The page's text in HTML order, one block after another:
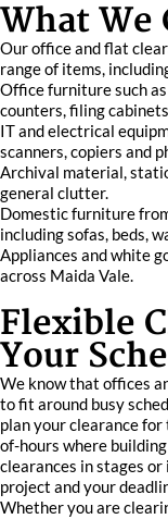
What We
Our office and flat
range of items,
Office furniture such
counters, filing
IT and electrical
scanners, copiers and
Archival material,
general clutter.
Domestic furniture
including sofas, beds,
Appliances and white
across Maida Vale.
Flexible
Your
We know that offices
to fit around busy
plan your clearance
of-hours where
clearances in stages
project and your
Whether you are